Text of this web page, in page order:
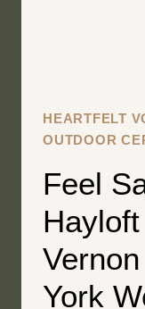
HEARTFELT
OUTDOOR
Feel
York